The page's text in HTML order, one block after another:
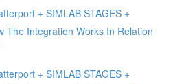
+ SIMLAB STAGES +
The Integration Works In Relation
+ SIMLAB STAGES +